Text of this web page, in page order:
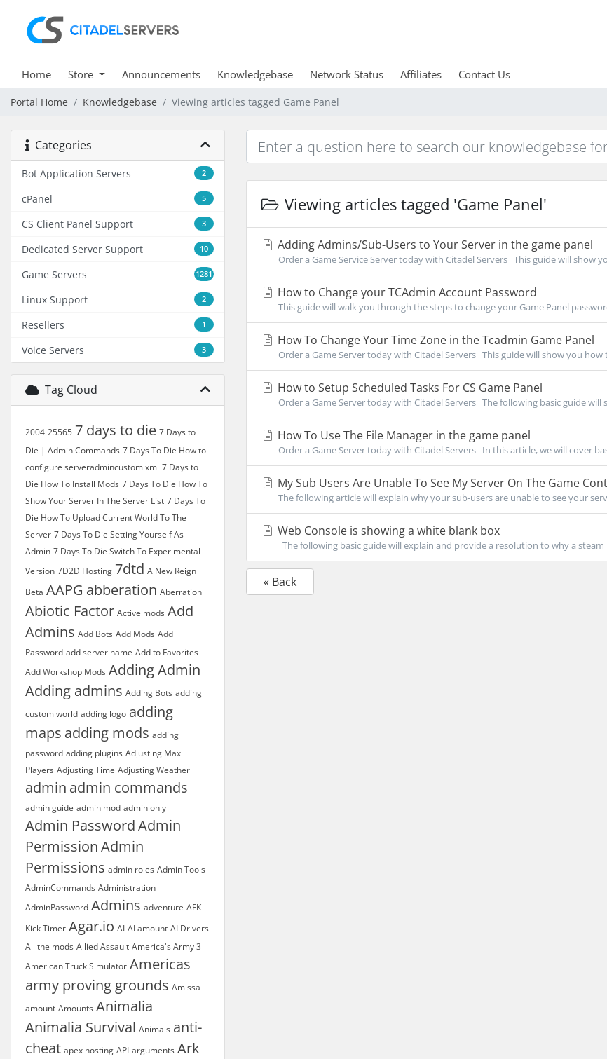
Home Store Announcements Knowledgebase Network Status Affiliates Contact Us
Portal Home Knowledgebase Viewing articles tagged Game Panel
Categories
2
Bot Application Servers
5
cPanel
3
CS Client Panel Support
10
Dedicated Server Support
1281
Game Servers
2
Linux Support
1
Resellers
3
Voice Servers
Tag Cloud
2004 25565 7 days to die 7 Days to
Die | Admin Commands 7 Days To Die How to
configure serveradmincustom xml 7 Days to
Die How To Install Mods 7 Days To Die How To
Show Your Server In The Server List 7 Days To
Die How To Upload Current World To The
Server 7 Days To Die Setting Yourself As
Admin 7 Days To Die Switch To Experimental
Version 7D2D Hosting 7dtd A New Reign
Beta AAPG abberation Aberration
Abiotic Factor Active mods Add
Admins Add Bots Add Mods Add
Password add server name Add to Favorites
Add Workshop Mods Adding Admin
Adding admins Adding Bots adding
custom world adding logo adding
maps adding mods adding
password adding plugins Adjusting Max
Players Adjusting Time Adjusting Weather
admin admin commands
admin guide admin mod admin only
Admin PasswordAdmin
PermissionAdmin
Permissions admin roles Admin Tools
AdminCommands Administration
AdminPassword Admins adventure AFK
Kick Timer Agar.io AI AI amount AI Drivers
All the mods Allied Assault America's Army 3
American Truck Simulator Americas
army proving grounds Amissa
amount Amounts Animalia
Animalia Survival Animals anti-
cheat apex hosting API arguments Ark
Viewing articles tagged 'Game Panel'
Adding Admins/Sub-Users to Your Server in the game panel
Order a Game Service Server today with Citadel Servers This guide will show
How to Change your TCAdmin Account Password
This guide will walk you through the steps to change your Game Panel
How To Change Your Time Zone in the Tcadmin Game Panel
Order a Game Server today with Citadel Servers This guide will show you how
How to Setup Scheduled Tasks For CS Game Panel
Order a Game Server today with Citadel Servers The following basic guide will
How To Use The File Manager in the game panel
Order a Game Server today with Citadel Servers In this article, we will cover
My Sub Users Are Unable To See My Server On The Game
The following article will explain why your sub-users are unable to see your
Web Console is showing a white blank box
The following basic guide will explain and provide a resolution to why a steam
« Back